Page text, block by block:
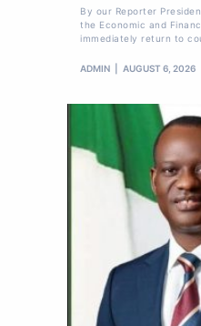
By our Reporter
the Economic and
immediately return to
ADMIN AUGUST 6, 2026